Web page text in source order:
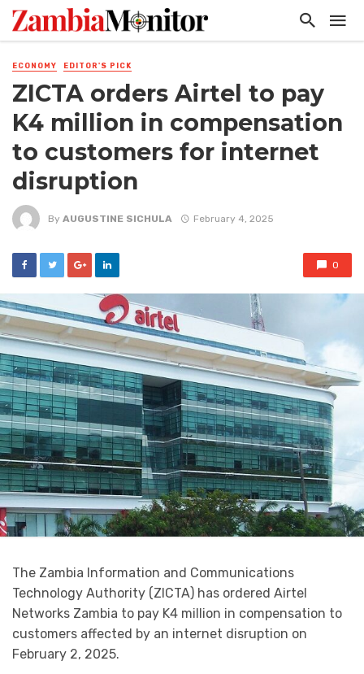
ECONOMY EDITOR'S PICK
ZICTA orders Airtel to pay
K4 million in compensation
to customers for internet
disruption
By AUGUSTINE SICHULA February 4, 2025
0
The Zambia Information and Communications
Technology Authority (ZICTA) has ordered Airtel
Networks Zambia to pay K4 million in compensation to
customers affected by an internet disruption on
February 2, 2025.